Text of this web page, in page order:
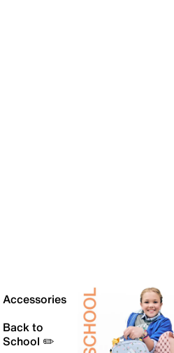
Accessories
Back to
School ✏️